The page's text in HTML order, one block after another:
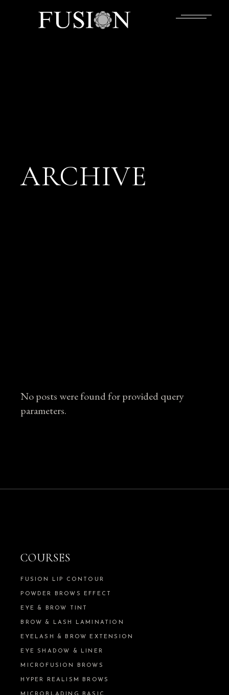
ARCHIVE
No posts were found for provided query
parameters.
COURSES
FUSION LIP CONTOUR
POWDER BROWS EFFECT
EYE & BROW TINT
BROW & LASH LAMINATION
EYELASH & BROW EXTENSION
EYE SHADOW & LINER
MICROFUSION BROWS
HYPER REALISM BROWS